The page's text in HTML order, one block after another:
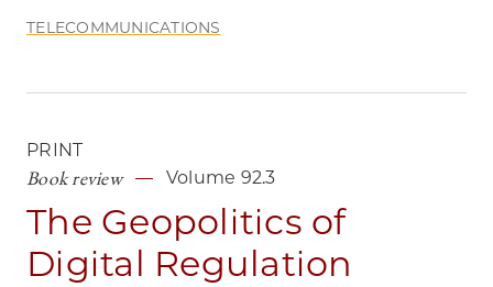
TELECOMMUNICATIONS
PRINT
Book review Volume 92.3
The Geopolitics of
Digital Regulation